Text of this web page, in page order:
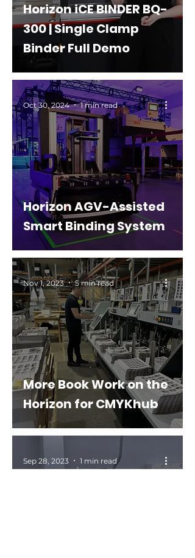
Horizon iCE BINDER BQ-
300 | Single Clamp
Binder Full Demo
Horizon AGV-Assisted
Smart Binding System
Oct 30, 2024 1 min read
More Book Work on the
Horizon for CMYKhub
Nov 1, 2023 5 min read
Sep 28, 2023 1 min read